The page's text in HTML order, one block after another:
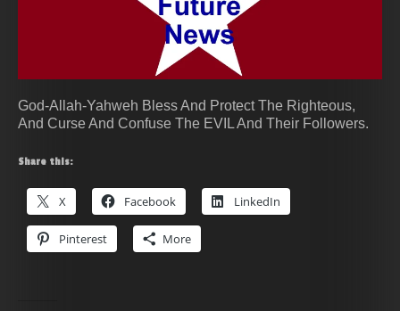
God-Allah-Yahweh Bless And Protect The Righteous,
And Curse And Confuse The EVIL And Their Followers.
Share this:
X Facebook LinkedIn
Pinterest More